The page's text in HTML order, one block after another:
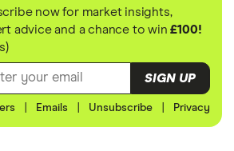
now for market insights,
advice and a chance to win£100!
SIGN UP
Emails Unsubscribe Privacy